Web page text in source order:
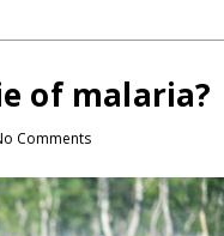
of malaria?
Comments